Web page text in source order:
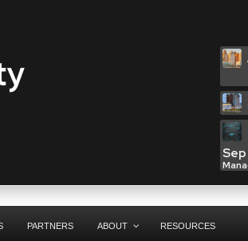
Sep
PARTNERS ABOUT RESOURCES